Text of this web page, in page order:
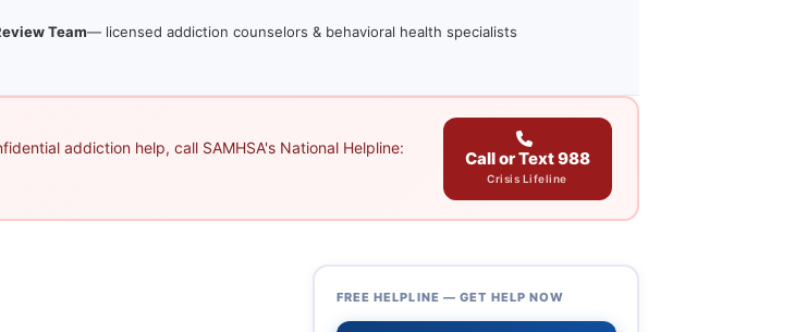
Team— licensed addiction counselors & behavioral health specialists
addiction help, call SAMHSA's National Helpline:
Call or Text 988
Crisis Lifeline
FREE HELPLINE — GET HELP NOW